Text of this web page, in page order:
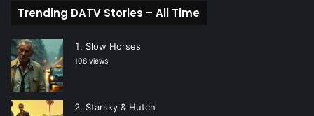
Trending DATV Stories – All Time
Slow Horses
108 views
Starsky & Hutch